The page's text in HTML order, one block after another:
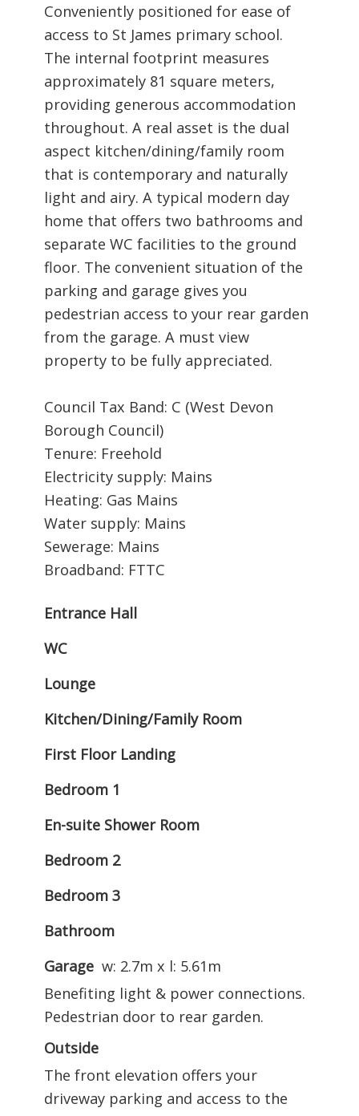
Conveniently positioned for ease of
access to St James primary school.
The internal footprint measures
approximately 81 square meters,
providing generous accommodation
throughout. A real asset is the dual
aspect kitchen/dining/family room
that is contemporary and naturally
light and airy. A typical modern day
home that offers two bathrooms and
separate WC facilities to the ground
floor. The convenient situation of the
parking and garage gives you
pedestrian access to your rear garden
from the garage. A must view
property to be fully appreciated.
Council Tax Band: C (West Devon
Borough Council)
Tenure: Freehold
Electricity supply: Mains
Heating: Gas Mains
Water supply: Mains
Sewerage: Mains
Broadband: FTTC
Entrance Hall
WC
Lounge
Kitchen/Dining/Family Room
First Floor Landing
Bedroom 1
En-suite Shower Room
Bedroom 2
Bedroom 3
Bathroom
Garage w: 2.7m x l: 5.61m
Benefiting light & power connections.
Pedestrian door to rear garden.
Outside
The front elevation offers your
driveway parking and access to the